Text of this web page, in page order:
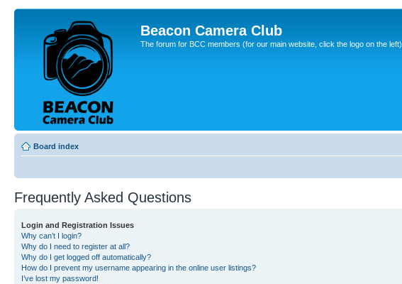
Beacon Camera Club
The forum for BCC members (for our main website, click the logo on the left)
Board index
Frequently Asked Questions
Login and Registration Issues
Why can’t I login?
Why do I need to register at all?
Why do I get logged off automatically?
How do I prevent my username appearing in the online user listings?
I’ve lost my password!